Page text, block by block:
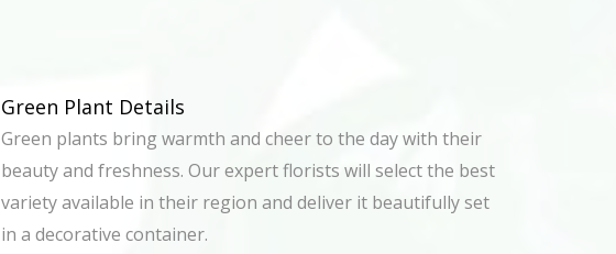
Green Plant Details
Green plants bring warmth and cheer to the day with their
beauty and freshness. Our expert florists will select the best
variety available in their region and deliver it beautifully set
in a decorative container.